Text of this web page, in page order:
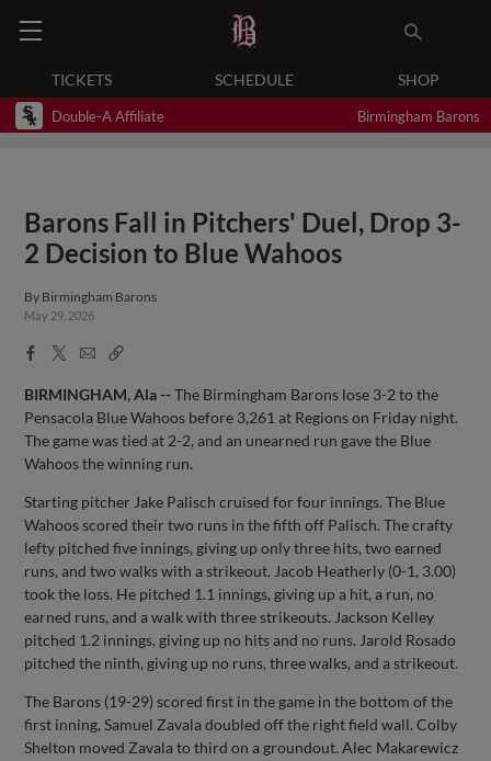
TICKETS SCHEDULE SHOP
Double-A Affiliate Birmingham Barons
Barons Fall in Pitchers' Duel, Drop 3-
2 Decision to Blue Wahoos
By Birmingham Barons
May 29, 2026
Facebook
X
EmailCopy
BIRMINGHAM, Ala --The Birmingham Barons lose 3-2 to the
Pensacola Blue Wahoos before 3,261 at Regions on Friday night.
The game was tied at 2-2, and an unearned run gave the Blue
Wahoos the winning run.
Starting pitcher Jake Palisch cruised for four innings. The Blue
Wahoos scored their two runs in the fifth off Palisch. The crafty
lefty pitched five innings, giving up only three hits, two earned
runs, and two walks with a strikeout. Jacob Heatherly (0-1, 3.00)
took the loss. He pitched 1.1 innings, giving up a hit, a run, no
earned runs, and a walk with three strikeouts. Jackson Kelley
pitched 1.2 innings, giving up no hits and no runs. Jarold Rosado
pitched the ninth, giving up no runs, three walks, and a strikeout.
The Barons (19-29) scored first in the game in the bottom of the
first inning, Samuel Zavala doubled off the right field wall. Colby
Shelton moved Zavala to third on a groundout. Alec Makarewicz